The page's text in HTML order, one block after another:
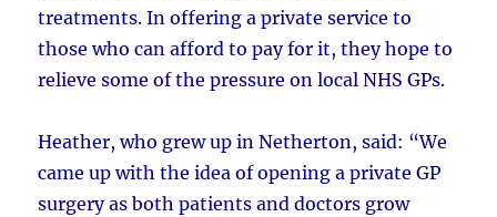
treatments. In offering a private service to
those who can afford to pay for it, they hope to
relieve some of the pressure on local NHS GPs.
Heather, who grew up in Netherton, said: “We
came up with the idea of opening a private GP
surgery as both patients and doctors grow